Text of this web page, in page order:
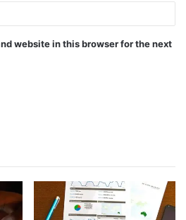
website in this browser for the next